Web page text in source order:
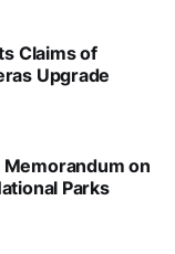
Claims of
Upgrade
Memorandum on
Parks